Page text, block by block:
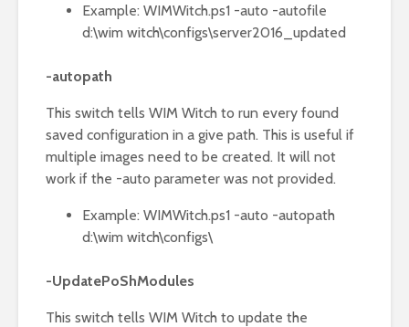
Example: WIMWitch.ps1 -auto -autofile
d:\wim witch\configs\server2016_updated
-autopath
This switch tells WIM Witch to run every found
saved configuration in a give path. This is useful if
multiple images need to be created. It will not
work if the -auto parameter was not provided.
Example: WIMWitch.ps1 -auto -autopath
d:\wim witch\configs\
-UpdatePoShModules
This switch tells WIM Witch to update the